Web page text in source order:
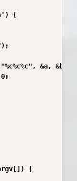
{
&a, &b,
{